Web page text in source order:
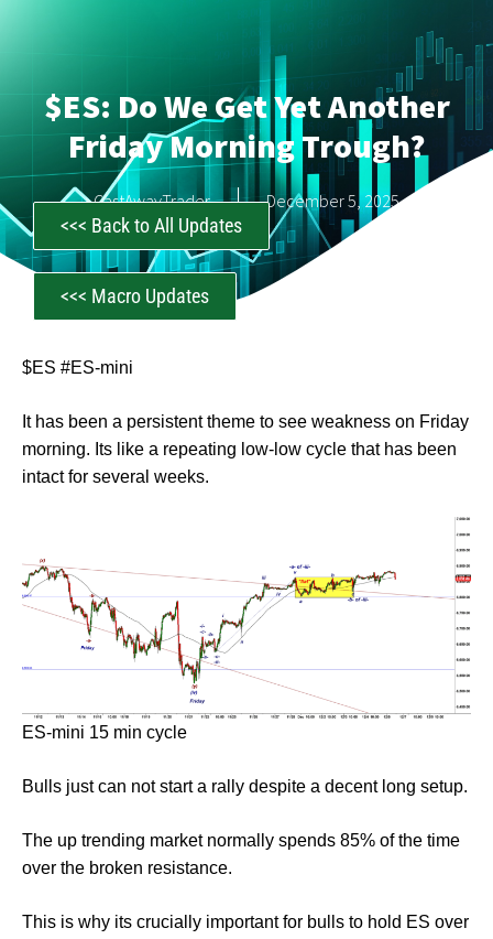
$ES: Do We Get Yet Another
Friday Morning Trough?
CastAwayTrader December 5, 2025
<<< Back to All Updates
<<< Macro Updates
$ES #ES-mini
It has been a persistent theme to see weakness on Friday
morning. Its like a repeating low-low cycle that has been
intact for several weeks.
ES-mini 15 min cycle
Bulls just can not start a rally despite a decent long setup.
The up trending market normally spends 85% of the time
over the broken resistance.
This is why its crucially important for bulls to hold ES over